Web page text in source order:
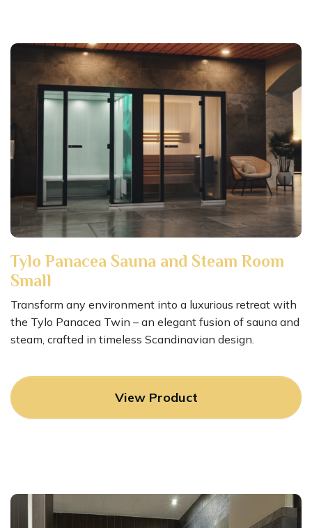
Tylo Panacea Sauna and Steam Room
Small
Transform any environment into a luxurious retreat with
the Tylo Panacea Twin – an elegant fusion of sauna and
steam, crafted in timeless Scandinavian design.
View Product